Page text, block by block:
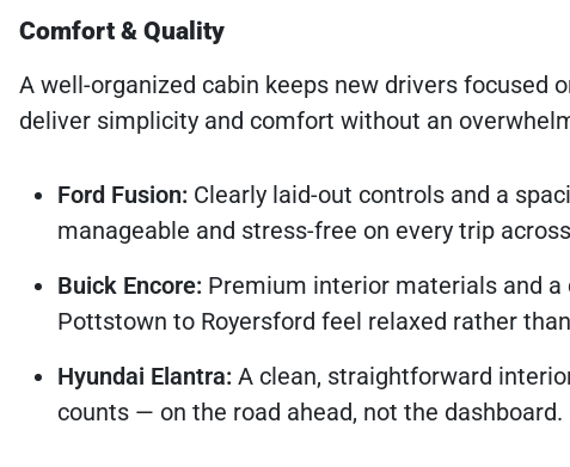
Comfort & Quality
A well-organized cabin keeps new drivers focused
deliver simplicity and comfort without an
Ford Fusion: Clearly laid-out controls and a
manageable and stress-free on every trip
Buick Encore: Premium interior materials and
Pottstown to Royersford feel relaxed rather
Hyundai Elantra: A clean, straightforward
counts — on the road ahead, not the dashboard.